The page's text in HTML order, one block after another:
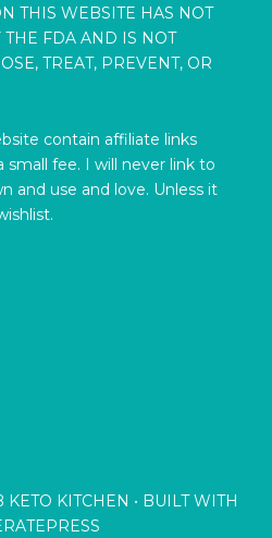
THIS WEBSITE HAS NOT
THE FDA AND IS NOT
TREAT, PREVENT, OR
contain affiliate links
fee. I will never link to
and use and love. Unless it
KITCHEN • BUILT WITH